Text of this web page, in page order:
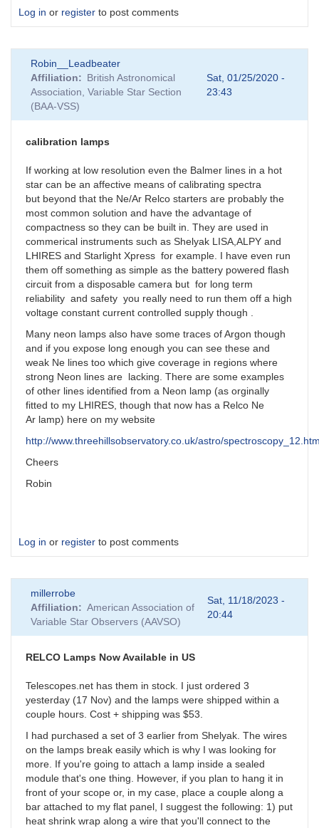
Log in or register to post comments
Robin__Leadbeater
Affiliation
British Astronomical
Association, Variable Star Section
(BAA-VSS)
Sat, 01/25/2020 -
23:43
calibration lamps
If working at low resolution even the Balmer lines in a hot
star can be an affective means of calibrating spectra
but beyond that the Ne/Ar Relco starters are probably the
most common solution and have the advantage of
compactness so they can be built in. They are used in
commerical instruments such as Shelyak LISA,ALPY and
LHIRES and Starlight Xpress for example. I have even run
them off something as simple as the battery powered flash
circuit from a disposable camera but for long term
reliability and safety you really need to run them off a high
voltage constant current controlled supply though .
Many neon lamps also have some traces of Argon though
and if you expose long enough you can see these and
weak Ne lines too which give coverage in regions where
strong Neon lines are lacking. There are some examples
of other lines identified from a Neon lamp (as orginally
fitted to my LHIRES, though that now has a Relco Ne
Ar lamp) here on my website
http://www.threehillsobservatory.co.uk/astro/
Cheers
Robin
Log in or register to post comments
millerrobe
Affiliation
American Association of
Variable Star Observers (AAVSO)
Sat, 11/18/2023 -
20:44
RELCO Lamps Now Available in US
Telescopes.net has them in stock. I just ordered 3
yesterday (17 Nov) and the lamps were shipped within a
couple hours. Cost + shipping was $53.
I had purchased a set of 3 earlier from Shelyak. The wires
on the lamps break easily which is why I was looking for
more. If you're going to attach a lamp inside a sealed
module that's one thing. However, if you plan to hang it in
front of your scope or, in my case, place a couple along a
bar attached to my flat panel, I suggest the following: 1) put
heat shrink wrap along a wire that you'll connect to the